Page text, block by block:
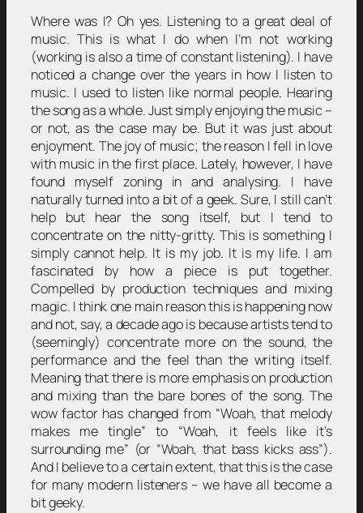
Where was I? Oh yes. Listening to a great deal of
music. This is what I do when I’m not working
(working is also a time of constant listening). I have
noticed a change over the years in how I listen to
music. I used to listen like normal people. Hearing
the song as a whole. Just simply enjoying the music –
or not, as the case may be. But it was just about
enjoyment. The joy of music; the reason I fell in love
with music in the first place. Lately, however, I have
found myself zoning in and analysing. I have
naturally turned into a bit of a geek. Sure, I still can’t
help but hear the song itself, but I tend to
concentrate on the nitty-gritty. This is something I
simply cannot help. It is my job. It is my life. I am
fascinated by how a piece is put together.
Compelled by production techniques and mixing
magic. I think one main reason this is happening now
and not, say, a decade ago is because artists tend to
(seemingly) concentrate more on the sound, the
performance and the feel than the writing itself.
Meaning that there is more emphasis on production
and mixing than the bare bones of the song. The
wow factor has changed from “Woah, that melody
makes me tingle” to “Woah, it feels like it’s
surrounding me” (or “Woah, that bass kicks ass”).
And I believe to a certain extent, that this is the case
for many modern listeners – we have all become a
bit geeky.